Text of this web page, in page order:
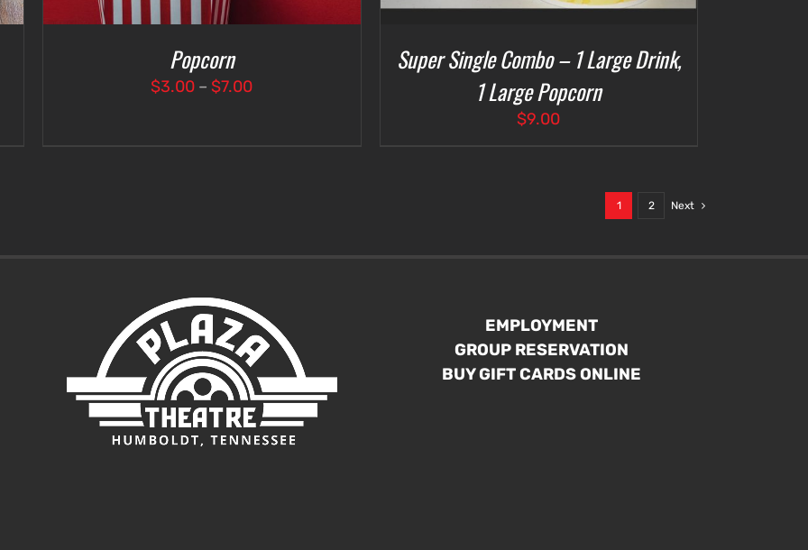
Popcorn
$3.00 – $7.00Price
Super Single Combo – 1 Large Drink,
1 Large Popcorn
$9.00
1 2 Next
EMPLOYMENT
GROUP RESERVATION
BUY GIFT CARDS ONLINE